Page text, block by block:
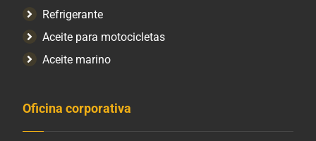
Refrigerante
Aceite para motocicletas
Aceite marino
Oficina corporativa